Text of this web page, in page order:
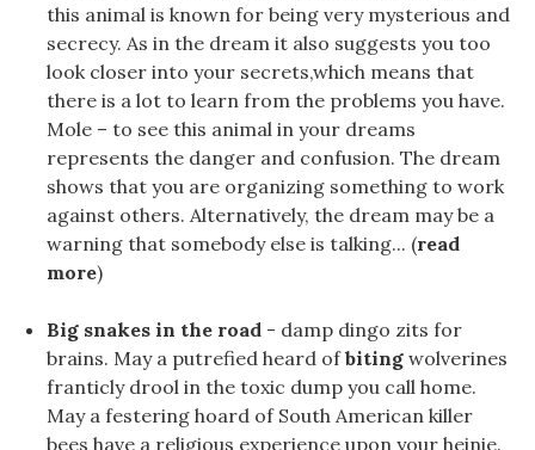
this animal is known for being very mysterious and
secrecy. As in the dream it also suggests you too
look closer into your secrets,which means that
there is a lot to learn from the problems you have.
Mole – to see this animal in your dreams
represents the danger and confusion. The dream
shows that you are organizing something to work
against others. Alternatively, the dream may be a
warning that somebody else is talking... (read
more)
Big snakes in the road - damp dingo zits for
brains. May a putrefied heard ofbiting wolverines
franticly drool in the toxic dump you call home.
May a festering hoard of South American killer
bees have a religious experience upon your heinie.